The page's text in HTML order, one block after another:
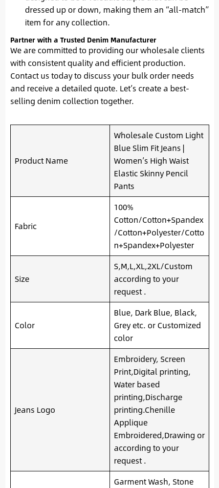
dressed up or down, making them an “all-match”
item for any collection.
Partner with a Trusted Denim Manufacturer
We are committed to providing our wholesale clients
with consistent quality and efficient production.
Contact us today to discuss your bulk order needs
and receive a detailed quote. Let’s create a best-
selling denim collection together.
Product Name
Wholesale Custom Light
Blue Slim Fit Jeans |
Women’s High Waist
Elastic Skinny Pencil
Pants
Fabric
100%
Cotton/Cotton+Spandex
/Cotton+Polyester/Cotto
n+Spandex+Polyester
Size
S,M,L,XL,2XL/Custom
according to your
request .
Color
Blue, Dark Blue, Black,
Grey etc. or Customized
color
Jeans Logo
Embroidery, Screen
Print,Digital printing,
Water based
printing,Discharge
printing.Chenille
Applique
Embroidered,Drawing or
according to your
request .
Garment Wash, Stone